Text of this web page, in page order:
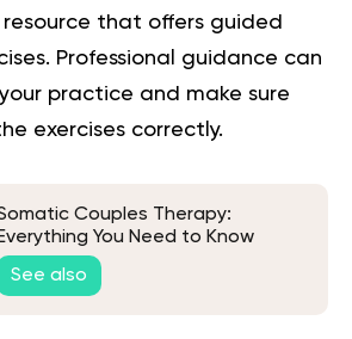
that offers guided
Professional guidance can
practice and make sure
exercises correctly.
Couples Therapy:
Everything You Need to Know
See also